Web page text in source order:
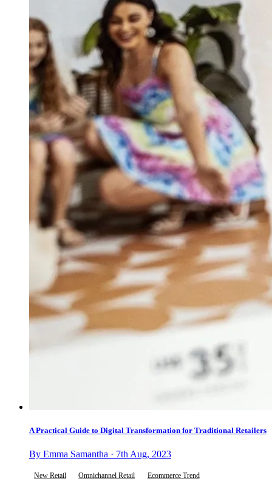
A Practical Guide to Digital Transformation for Traditional Retailers
By Emma Samantha · 7th Aug, 2023
New Retail Omnichannel Retail Ecommerce Trend